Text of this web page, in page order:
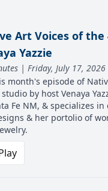
Art Voices of the
Yazzie
| Friday, July 17, 2026
month's episode of
by host Venaya
Fe NM, & specializes
& her portolio of